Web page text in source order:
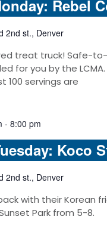
Rebel
2nd st., Denver
treat truck! Safe-
for you by the
100 servings are
- 8:00 pm
Koco
2nd st., Denver
with their Korean
Park from 5-8.